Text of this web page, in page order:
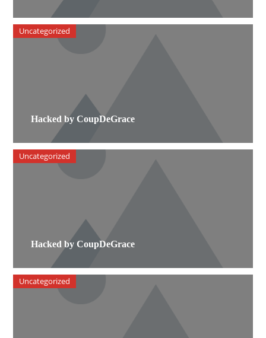
Hacked by CoupDeGrace
Uncategorized
Hacked by CoupDeGrace
Uncategorized
Uncategorized